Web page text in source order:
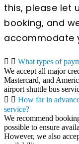
this, please let
booking, and
accommodate
What types of
We accept all major
Mastercard, and
airport shuttle bus
How far in
service?
We recommend
possible to ensure
However, we also